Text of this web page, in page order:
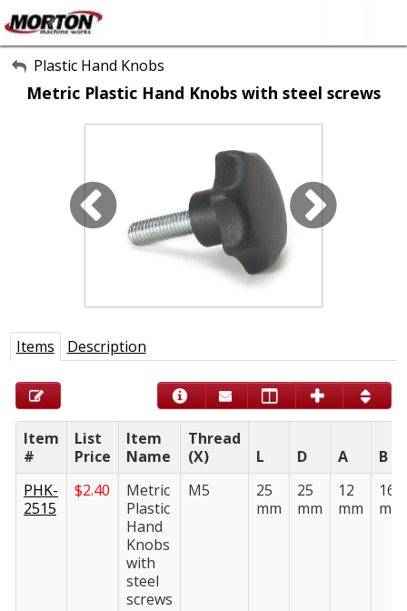
All Categories
About Us
SEARCH
Plastic Hand Knobs
Metric Plastic Hand Knobs with steel screws
Items Description
Item
#
List
Price
Item
Name
Thread
(X)
L D A
B
PHK-
2515
$2.40
Metric
Plastic
Hand
Knobs
with
steel
screws
M5
25
mm
25
mm
12
mm
16
mm